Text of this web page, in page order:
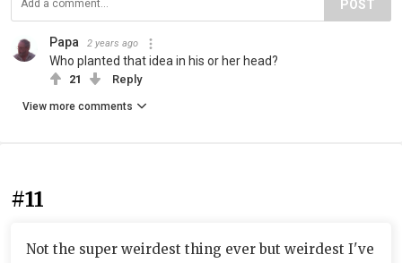
POST
Papa 2 years ago
Who planted that idea in his or her head?
21 Reply
View more comments
#11
Not the super weirdest thing ever but weirdest I've